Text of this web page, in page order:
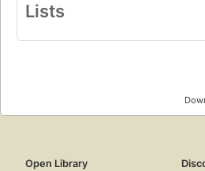
Lists
Open Library